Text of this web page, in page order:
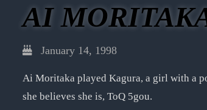
AI
January 14, 1998
Ai Moritaka played Kagura, a girl with a
she believes she is, ToQ 5gou.